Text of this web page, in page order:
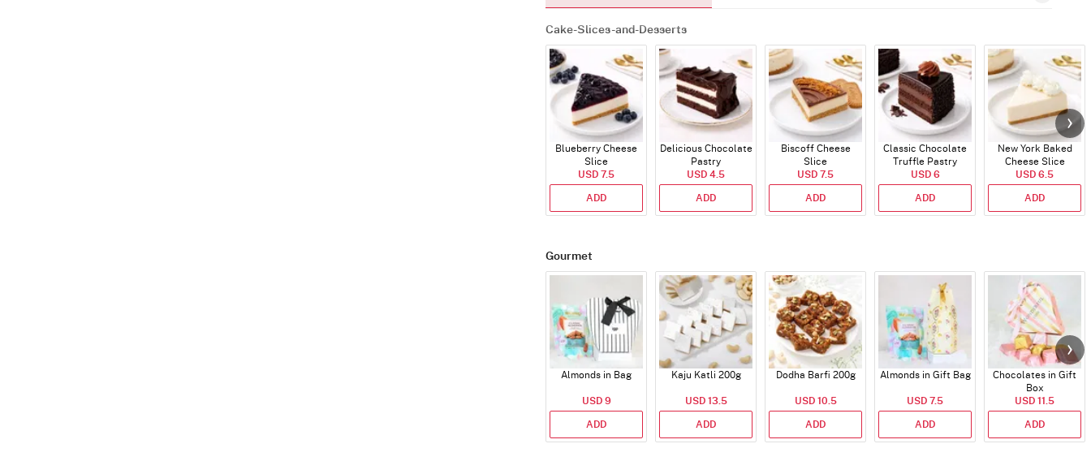
Cake-Slices-and-Desserts
Blueberry Cheese
Slice
USD 7.5
ADD
Delicious Chocolate
Pastry
USD 4.5
ADD
Biscoff Cheese
Slice
USD 7.5
ADD
Classic Chocolate
Truffle Pastry
USD 6
ADD
New York Baked
Cheese Slice
USD 6.5
ADD
Gourmet
Almonds in Bag
USD 9
ADD
Kaju Katli 200g
USD 13.5
ADD
Dodha Barfi 200g
USD 10.5
ADD
Almonds in Gift Bag
USD 7.5
ADD
Chocolates in Gift
Box
USD 11.5
ADD